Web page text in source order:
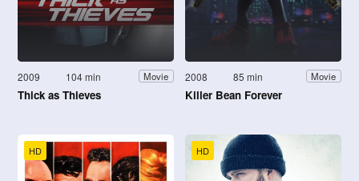
2009 104 min Movie
Thick as Thieves
2008 85 min Movie
Killer Bean Forever
HD HD